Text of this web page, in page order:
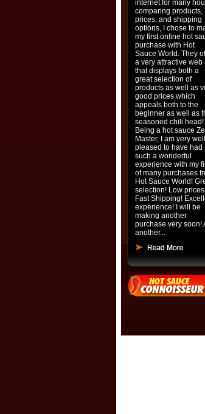
internet for many
comparing products,
prices, and shipping
options, I chose to
my first online hot
purchase with Hot
Sauce World. They
a very attractive web
that displays both a
great selection of
products as well as
good prices which
appeals both to the
beginner as well as
seasoned chili head!
Being a hot sauce
Master, I am very well
pleased to have had
such a wonderful
experience with my
of many purchases
Hot Sauce World!
selection! Low
Fast Shipping!
experience! I will be
making another
purchase very soon!
another...